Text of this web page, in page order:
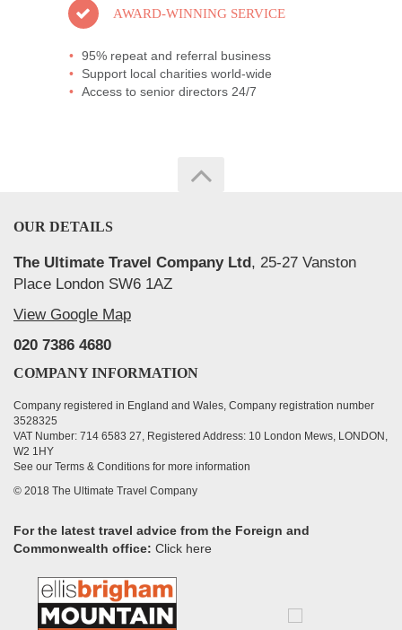
AWARD-WINNING SERVICE
95% repeat and referral business
Support local charities world-wide
Access to senior directors 24/7
OUR DETAILS
The Ultimate Travel Company Ltd, 25-27 Vanston
Place London SW6 1AZ
View Google Map
020 7386 4680
COMPANY INFORMATION
Company registered in England and Wales, Company registration number
3528325
VAT Number: 714 6583 27, Registered Address: 10 London Mews, LONDON,
W2 1HY
See our Terms & Conditions for more information
© 2018 The Ultimate Travel Company
For the latest travel advice from the Foreign and
Commonwealth office: Click here